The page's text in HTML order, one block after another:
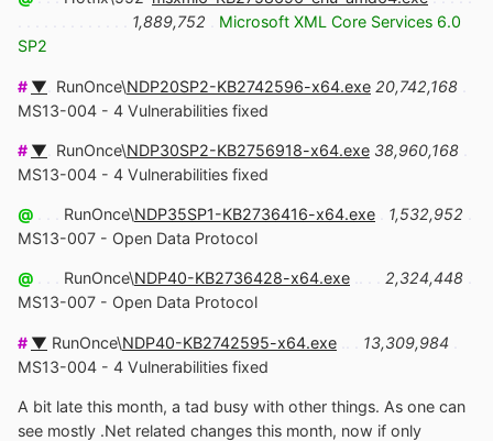
1,889,752
Microsoft XML Core Services 6.0
SP2
# ▼ RunOnce\NDP20SP2-KB2742596-x64.exe 20,742,168
MS13-004 - 4 Vulnerabilities fixed
# ▼ RunOnce\NDP30SP2-KB2756918-x64.exe 38,960,168
MS13-004 - 4 Vulnerabilities fixed
@ RunOnce\NDP35SP1-KB2736416-x64.exe 1,532,952
MS13-007 - Open Data Protocol
@ RunOnce\NDP40-KB2736428-x64.exe 2,324,448
MS13-007 - Open Data Protocol
# ▼ RunOnce\NDP40-KB2742595-x64.exe 13,309,984
MS13-004 - 4 Vulnerabilities fixed
A bit late this month, a tad busy with other things. As one can
see mostly .Net related changes this month, now if only